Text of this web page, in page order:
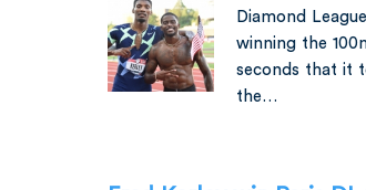
Diamond
winning the
seconds that it
the…